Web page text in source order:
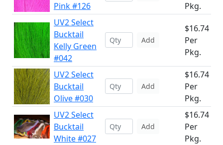
Pink #126
Pkg.
UV2 Select
Bucktail
Kelly Green
#042
Add
$16.74
Per
Pkg.
UV2 Select
Bucktail
Olive #030
Add
$16.74
Per
Pkg.
UV2 Select
Bucktail
White #027
Add
$16.74
Per
Pkg.